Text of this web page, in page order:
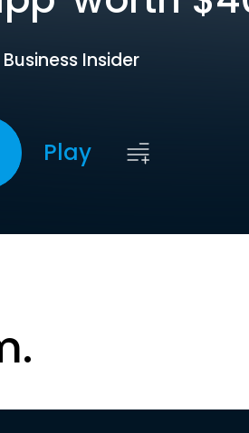
Business Insider
Play